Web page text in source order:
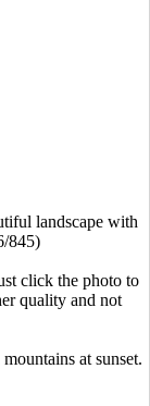
landscape with
845)
click the photo to
quality and not
at sunset.